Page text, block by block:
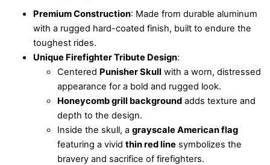
Premium Construction: Made from durable aluminum
with a rugged hard-coated finish, built to endure the
toughest rides.
Unique Firefighter Tribute Design:
Centered Punisher Skull with a worn, distressed
appearance for a bold and rugged look.
Honeycomb grill background adds texture and
depth to the design.
Inside the skull, a grayscale American flag
featuring a vivid thin red line symbolizes the
bravery and sacrifice of firefighters.